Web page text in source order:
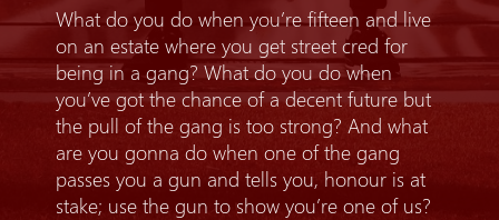
What do you do when you’re fifteen and live
on an estate where you get street cred for
being in a gang? What do you do when
you’ve got the chance of a decent future but
the pull of the gang is too strong? And what
are you gonna do when one of the gang
passes you a gun and tells you, honour is at
stake; use the gun to show you’re one of us?